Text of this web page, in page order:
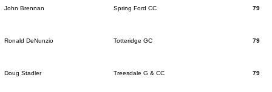
John Brennan Spring Ford CC 79
Ronald DeNunzio Totteridge GC 79
Doug Stadler Treesdale G & CC 79